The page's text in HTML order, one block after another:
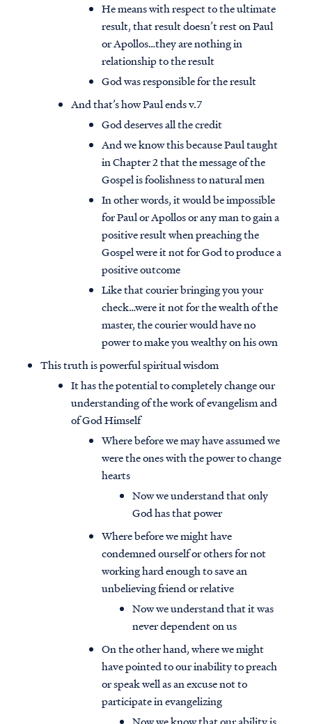
He means with respect to the ultimate
result, that result doesn’t rest on Paul
or Apollos…they are nothing in
relationship to the result
God was responsible for the result
And that’s how Paul ends v.7
God deserves all the credit
And we know this because Paul taught
in Chapter 2 that the message of the
Gospel is foolishness to natural men
In other words, it would be impossible
for Paul or Apollos or any man to gain a
positive result when preaching the
Gospel were it not for God to produce a
positive outcome
Like that courier bringing you your
check…were it not for the wealth of the
master, the courier would have no
power to make you wealthy on his own
This truth is powerful spiritual wisdom
It has the potential to completely change our
understanding of the work of evangelism and
of God Himself
Where before we may have assumed we
were the ones with the power to change
hearts
Now we understand that only
God has that power
Where before we might have
condemned ourself or others for not
working hard enough to save an
unbelieving friend or relative
Now we understand that it was
never dependent on us
On the other hand, where we might
have pointed to our inability to preach
or speak well as an excuse not to
participate in evangelizing